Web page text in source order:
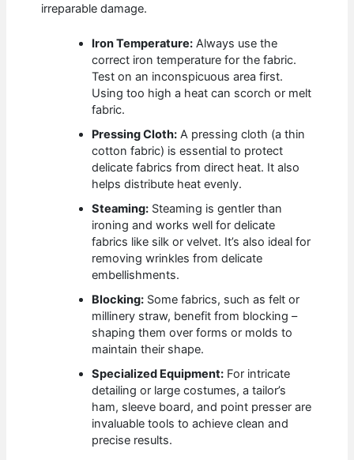
irreparable damage.
Iron Temperature: Always use the
correct iron temperature for the fabric.
Test on an inconspicuous area first.
Using too high a heat can scorch or melt
fabric.
Pressing Cloth: A pressing cloth (a thin
cotton fabric) is essential to protect
delicate fabrics from direct heat. It also
helps distribute heat evenly.
Steaming: Steaming is gentler than
ironing and works well for delicate
fabrics like silk or velvet. It’s also ideal for
removing wrinkles from delicate
embellishments.
Blocking: Some fabrics, such as felt or
millinery straw, benefit from blocking –
shaping them over forms or molds to
maintain their shape.
Specialized Equipment: For intricate
detailing or large costumes, a tailor’s
ham, sleeve board, and point presser are
invaluable tools to achieve clean and
precise results.